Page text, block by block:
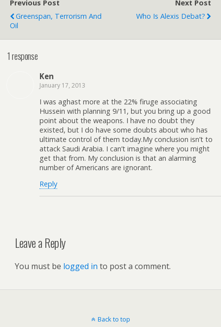
Previous Post
Greenspan, Terrorism And
Oil
Next Post
Who Is Alexis Debat?
1 response
Ken
January 17, 2013
I was aghast more at the 22% firuge associating
Hussein with planning 9/11, but you bring up a good
point about the weapons. I have no doubt they
existed, but I do have some doubts about who has
ultimate control of them today.My conclusion isn’t to
attack Saudi Arabia. I can’t imagine where you might
get that from. My conclusion is that an alarming
number of Americans are ignorant.
Reply
Leave a Reply
You must be logged in to post a comment.
Back to top